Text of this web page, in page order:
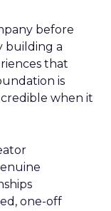
before
building a
that
is
when it
one-off